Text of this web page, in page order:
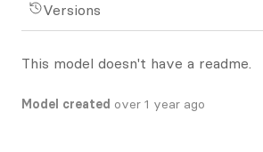
Versions
This model doesn't have a readme.
Model created over 1 year ago